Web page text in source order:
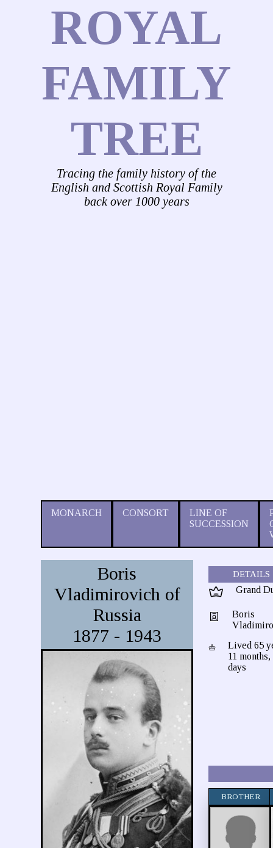
ROYAL
FAMILY
TREE
Tracing the family history of the
English and Scottish Royal Family
back over 1000 years
MONARCH CONSORT
LINE OF
SUCCESSION
Boris
Vladimirovich of
Russia
1877 - 1943
DETAILS
Grand
Boris
Lived 65
11 months,
days
BROTHER